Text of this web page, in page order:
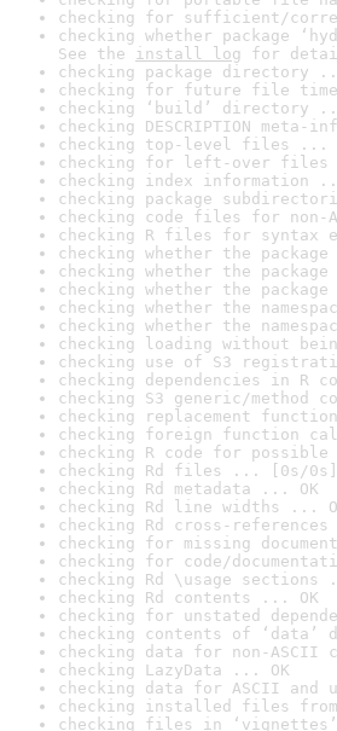
checking for sufficient/
checking whether package
See the install log for
checking package directory
checking for future file
checking ‘build’ directory
checking DESCRIPTION meta-
checking top-level files ...
checking for left-over files
checking index information
checking package
checking code files for non-
checking R files for syntax
checking whether the
checking whether the
checking whether the
checking whether the
checking whether the
checking loading without
checking use of S3
checking dependencies in R
checking S3 generic/method
checking replacement
checking foreign function
checking R code for
checking Rd files ... [0s/0s]
checking Rd metadata ... OK
checking Rd line widths ...
checking Rd cross-
checking for missing
checking for code/
checking Rd \usage sections
checking Rd contents ... OK
checking for unstated
checking contents of ‘data’
checking data for non-
checking LazyData ... OK
checking data for ASCII and
checking installed files
checking files in